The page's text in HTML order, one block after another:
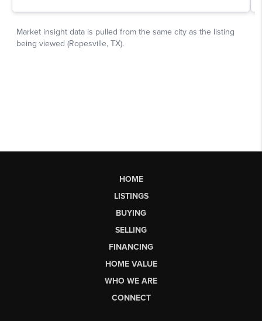
HOME
LISTINGS
BUYING
SELLING
FINANCING
HOME VALUE
WHO WE ARE
CONNECT